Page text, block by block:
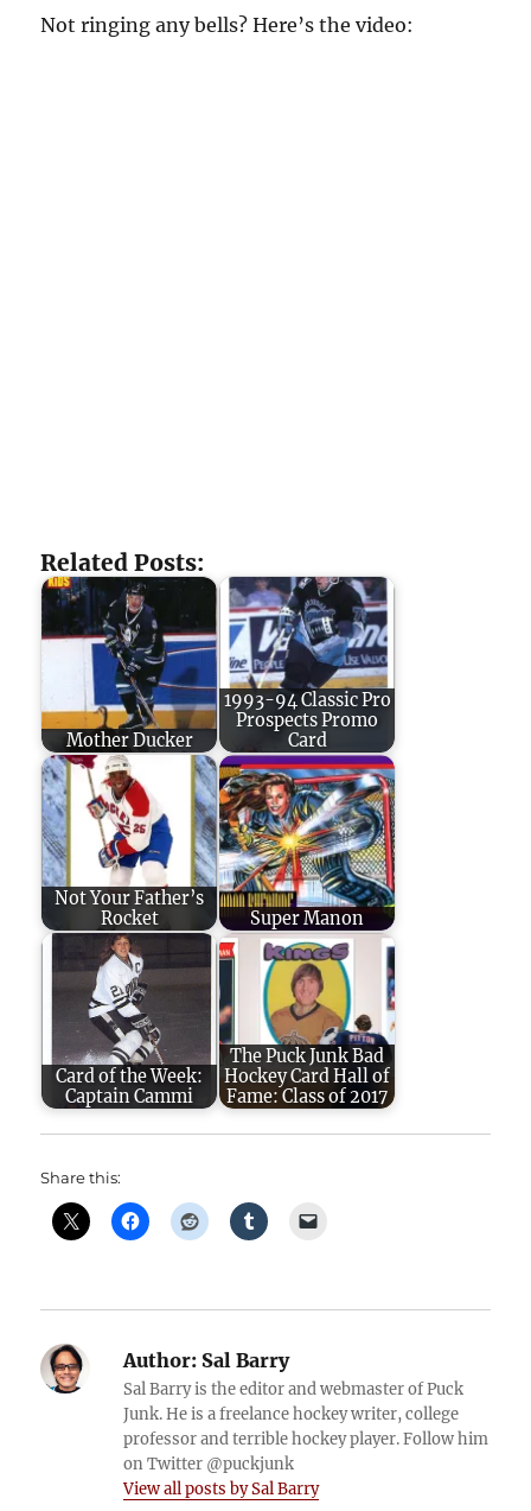
Not ringing any bells? Here’s the video:
Related Posts:
Mother Ducker
1993-94 Classic Pro
Prospects Promo
Card
Not Your Father’s
Rocket
Super Manon
Card of the Week:
Captain Cammi
The Puck Junk Bad
Hockey Card Hall of
Fame: Class of 2017
Share this:
Author: Sal Barry
Sal Barry is the editor and webmaster of Puck
Junk. He is a freelance hockey writer, college
professor and terrible hockey player. Follow him
on Twitter @puckjunk
View all posts by Sal Barry